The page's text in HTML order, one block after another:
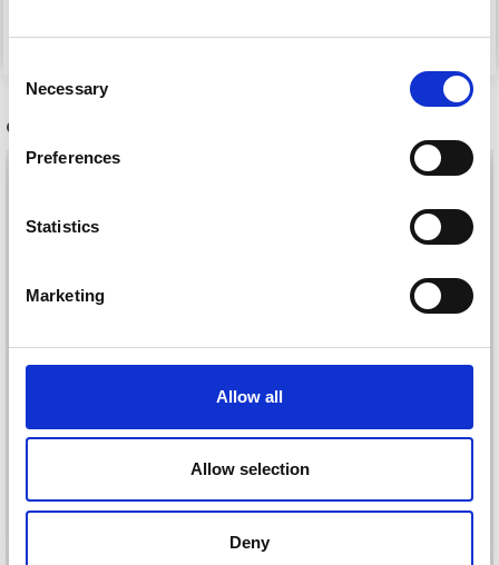
Selection
Necessary
Preferences
Statistics
Marketing
Allow all
Allow selection
Deny
OTHERS ALSO PURCHASED
209-25 FAIRY
£ 3.80
26-11 MODEST
MICHAEL BY DROPS